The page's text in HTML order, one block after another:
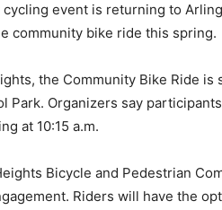
event is returning to
community bike ride this spring.
the Community Bike Ride is
Park. Organizers say
at 10:15 a.m.
Bicycle and Pedestrian
Riders will have the